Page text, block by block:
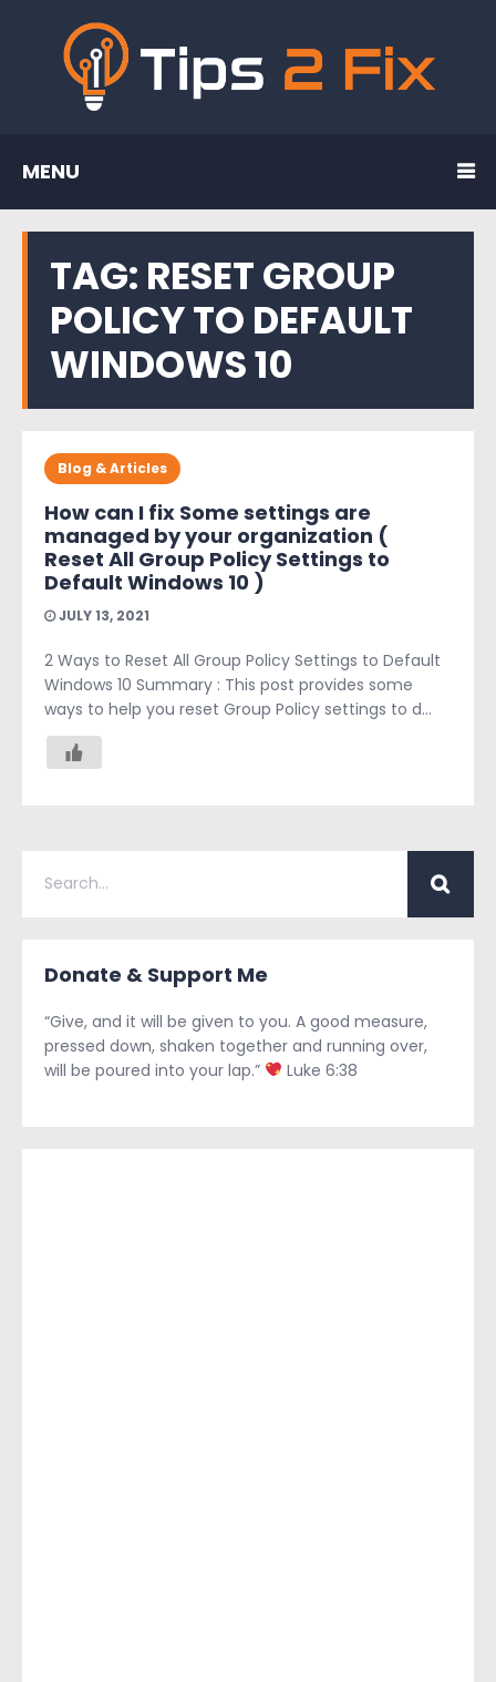
MENU
TAG: RESET GROUP
POLICY TO DEFAULT
WINDOWS 10
Blog & Articles
How can I fix Some settings are
managed by your organization (
Reset All Group Policy Settings to
Default Windows 10 )
JULY 13, 2021
2 Ways to Reset All Group Policy Settings to Default
Windows 10 Summary : This post provides some
ways to help you reset Group Policy settings to d...
Donate & Support Me
“Give, and it will be given to you. A good measure,
pressed down, shaken together and running over,
will be poured into your lap.”
Luke 6:38